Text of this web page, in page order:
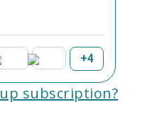
+4
subscription?